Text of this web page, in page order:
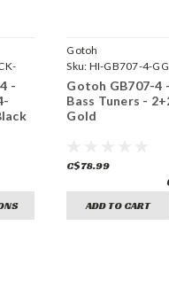
-
Gotoh
Sku: HI-GB707-4-
Gotoh GB707-4 -
Bass Tuners -
Gold
C$78.99
ADD TO CART